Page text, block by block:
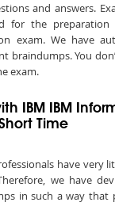
and answers.
for the
exam. We have
braindumps. You
exam.
IBM IBM
Time
have very
we have
in such a way that